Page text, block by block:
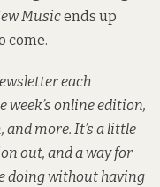
Musicends up
come.
each
week’s online edition,
more. It’s a little
out, and a way for
doing without having